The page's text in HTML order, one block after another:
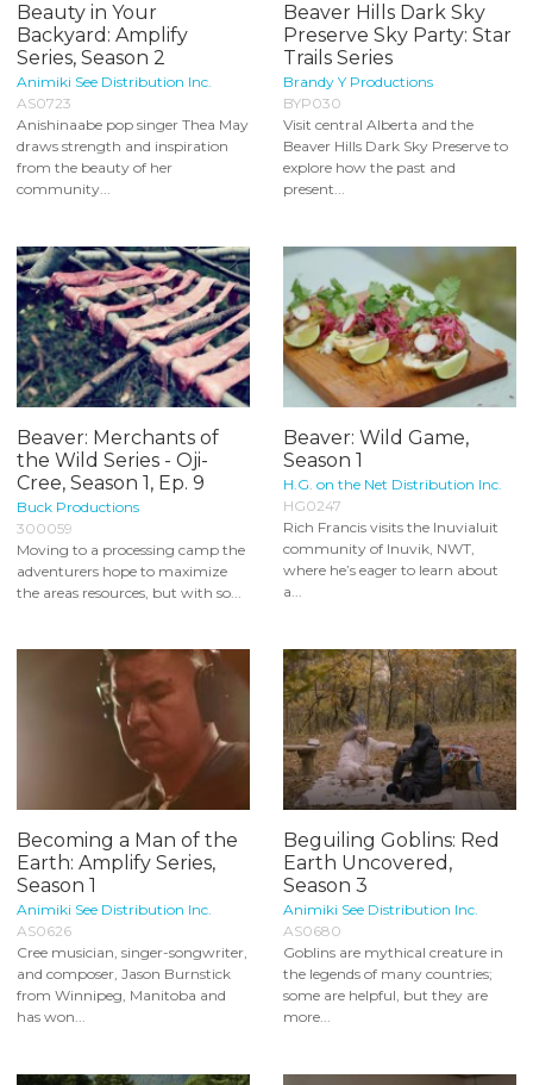
Beauty in Your
Backyard: Amplify
Series, Season 2
Animiki See Distribution Inc.
AS0723
Anishinaabe pop singer Thea May
draws strength and inspiration
from the beauty of her
community...
Beaver Hills Dark Sky
Preserve Sky Party: Star
Trails Series
Brandy Y Productions
BYP030
Visit central Alberta and the
Beaver Hills Dark Sky Preserve to
explore how the past and
present...
Beaver: Merchants of
the Wild Series - Oji-
Cree, Season 1, Ep. 9
Buck Productions
300059
Moving to a processing camp the
adventurers hope to maximize
the areas resources, but with so...
Beaver: Wild Game,
Season 1
H.G. on the Net Distribution Inc.
HG0247
Rich Francis visits the Inuvialuit
community of Inuvik, NWT,
where he’s eager to learn about
a...
Becoming a Man of the
Earth: Amplify Series,
Season 1
Animiki See Distribution Inc.
AS0626
Cree musician, singer-songwriter,
and composer, Jason Burnstick
from Winnipeg, Manitoba and
has won...
Beguiling Goblins: Red
Earth Uncovered,
Season 3
Animiki See Distribution Inc.
AS0680
Goblins are mythical creature in
the legends of many countries;
some are helpful, but they are
more...